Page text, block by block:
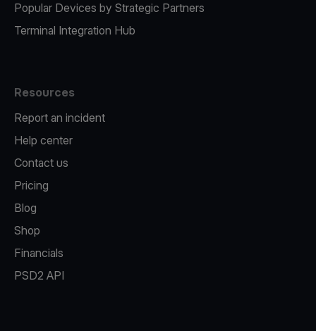
Popular Devices by Strategic Partners
Terminal Integration Hub
Resources
Report an incident
Help center
Contact us
Pricing
Blog
Shop
Financials
PSD2 API